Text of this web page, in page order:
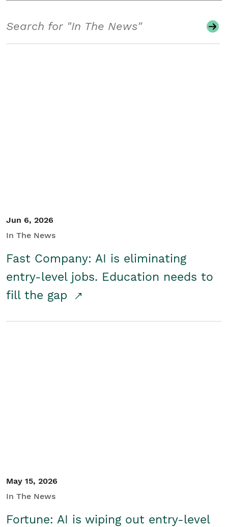
Jun 6, 2026
In The News
Fast Company: AI is eliminating
entry-level jobs. Education needs to
fill the gap
May 15, 2026
In The News
Fortune: AI is wiping out entry-level